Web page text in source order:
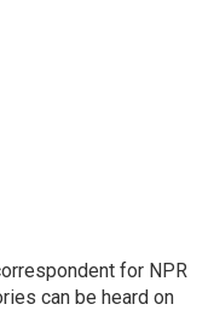
for NPR
can be heard on